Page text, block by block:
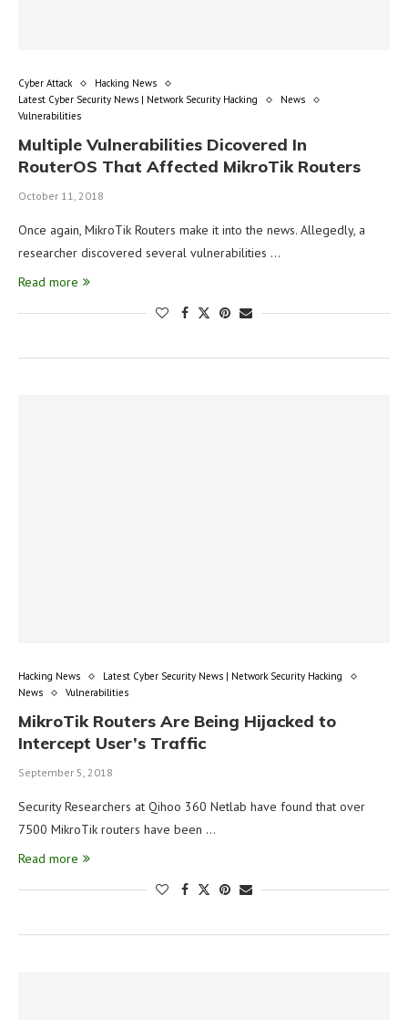
Cyber Attack
Hacking News
Latest Cyber Security News | Network Security Hacking
News
Vulnerabilities
Multiple Vulnerabilities Dicovered In
RouterOS That Affected MikroTik Routers
October 11, 2018
Once again, MikroTik Routers make it into the news. Allegedly, a
researcher discovered several vulnerabilities …
Read more
Hacking News
Latest Cyber Security News | Network Security Hacking
News
Vulnerabilities
MikroTik Routers Are Being Hijacked to
Intercept User’s Traffic
September 5, 2018
Security Researchers at Qihoo 360 Netlab have found that over
7500 MikroTik routers have been …
Read more